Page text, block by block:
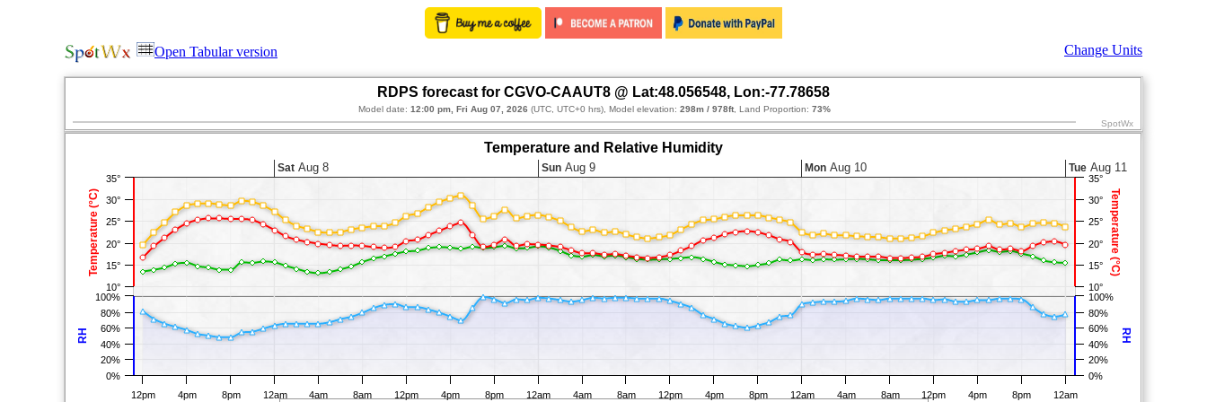
Open Tabular version Change Units
RDPS forecast for CGVO-CAAUT8 @ Lat:48.056548, Lon:-77.78658
Model date: 12:00 pm, Fri Aug 07, 2026 (UTC, UTC+0 hrs), Model elevation: 298m / 978ft , Land Proportion: 73%
SpotWx
Temperature (°C)
RH
Temperature (°C)
RH
Temperature and Relative Humidity
12pm 4pm 8pm 12am 4am 8am 12pm 4pm 8pm 12am 4am 8am 12pm 4pm 8pm 12am 4am 8am 12pm 4pm 8pm 12am
Sat Aug 8 Sun Aug 9 Mon Aug 10 TueAug 11
10°
15°
20°
25°
30°
35°
0%
20%
40%
60%
80%
100%
10°
15°
20°
25°
30°
35°
0%
20%
40%
60%
80%
100%